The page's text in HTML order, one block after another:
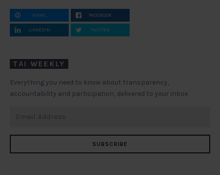
EMAIL FACEBOOK
LINKEDIN TWITTER
TAI WEEKLY
Everything you need to know about transparency,
accountability and participation, delivered to your inbox
SUBSCRIBE